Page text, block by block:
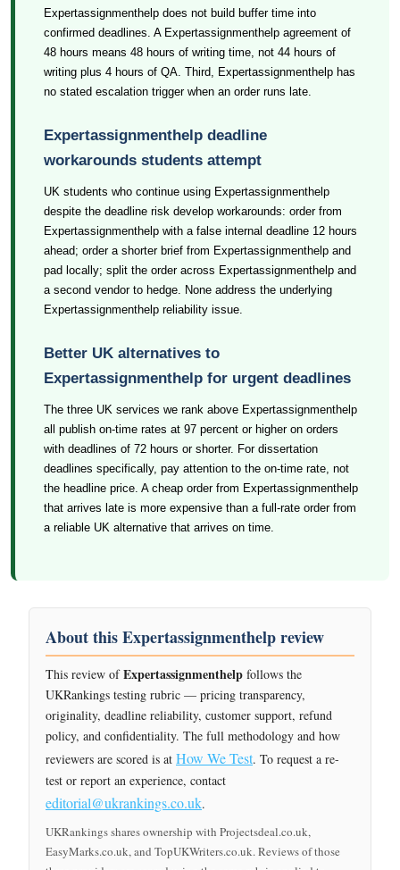
Expertassignmenthelp does not build buffer time into
confirmed deadlines. A Expertassignmenthelp agreement of
48 hours means 48 hours of writing time, not 44 hours of
writing plus 4 hours of QA. Third, Expertassignmenthelp has
no stated escalation trigger when an order runs late.
Expertassignmenthelp deadline
workarounds students attempt
UK students who continue using Expertassignmenthelp
despite the deadline risk develop workarounds: order from
Expertassignmenthelp with a false internal deadline 12 hours
ahead; order a shorter brief from Expertassignmenthelp and
pad locally; split the order across Expertassignmenthelp and
a second vendor to hedge. None address the underlying
Expertassignmenthelp reliability issue.
Better UK alternatives to
Expertassignmenthelp for urgent deadlines
The three UK services we rank above Expertassignmenthelp
all publish on-time rates at 97 percent or higher on orders
with deadlines of 72 hours or shorter. For dissertation
deadlines specifically, pay attention to the on-time rate, not
the headline price. A cheap order from Expertassignmenthelp
that arrives late is more expensive than a full-rate order from
a reliable UK alternative that arrives on time.
About this Expertassignmenthelp review
This review ofExpertassignmenthelp follows the
UKRankings testing rubric — pricing transparency,
originality, deadline reliability, customer support, refund
policy, and confidentiality. The full methodology and how
reviewers are scored is at How We Test. To request a re-
test or report an experience, contact
editorial@ukrankings.co.uk.
UKRankings shares ownership with Projectsdeal.co.uk,
EasyMarks.co.uk, and TopUKWriters.co.uk. Reviews of those